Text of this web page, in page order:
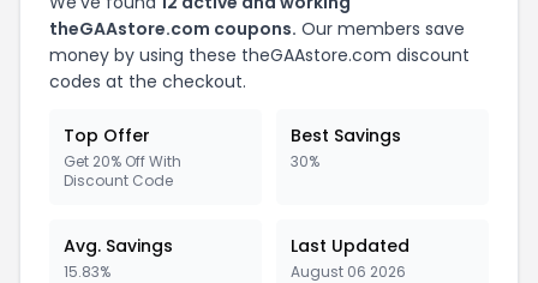
theGAAstore.com coupons. Our members save
money by using these theGAAstore.com discount
codes at the checkout.
Top Offer
Get 20% Off With
Discount Code
Best Savings
30%
Avg. Savings
15.83%
Last Updated
August 06 2026